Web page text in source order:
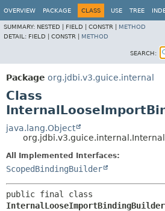
OVERVIEW PACKAGE CLASS USE TREE
SUMMARY: NESTED | FIELD | CONSTR | METHOD
DETAIL: FIELD | CONSTR | METHOD
SEARCH:
Package org.jdbi.v3.guice.internal
Class
java.lang.Object
All Implemented Interfaces:
ScopedBindingBuilder